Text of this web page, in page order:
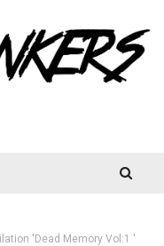
'Dead Memory Vol:1 '